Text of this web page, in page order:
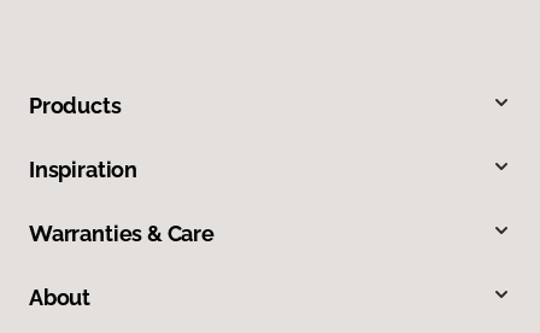
Products
Inspiration
Warranties & Care
About